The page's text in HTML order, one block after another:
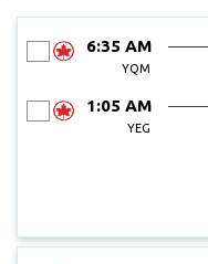
6:35 AM
YQM
1:05 AM
YEG